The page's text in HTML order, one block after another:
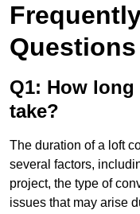
Questions
Q1: How
take?
The duration of a loft
several factors,
project, the type of
issues that may arise